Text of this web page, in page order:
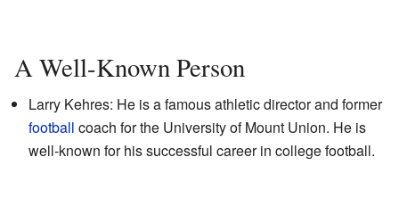
A Well-Known Person
Larry Kehres: He is a famous athletic director and former
football coach for the University of Mount Union. He is
well-known for his successful career in college football.